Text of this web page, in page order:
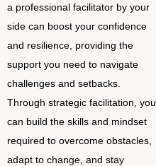
a professional facilitator by your
side can boost your confidence
and resilience, providing the
support you need to navigate
challenges and setbacks.
Through strategic facilitation, you
can build the skills and mindset
required to overcome obstacles,
adapt to change, and stay